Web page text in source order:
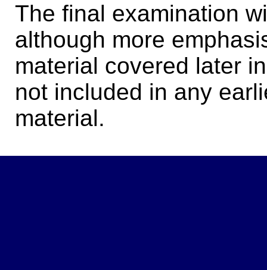
The final examination
although more
material covered later
not included in any
material.